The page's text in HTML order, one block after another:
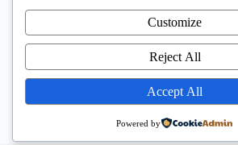
Customize
Reject All
Accept All
Powered by